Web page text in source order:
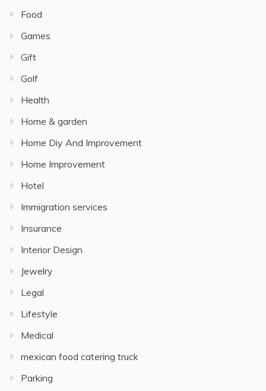
Food
Games
Gift
Golf
Health
Home & garden
Home Diy And Improvement
Home Improvement
Hotel
Immigration services
Insurance
Interior Design
Jewelry
Legal
Lifestyle
Medical
mexican food catering truck
Parking